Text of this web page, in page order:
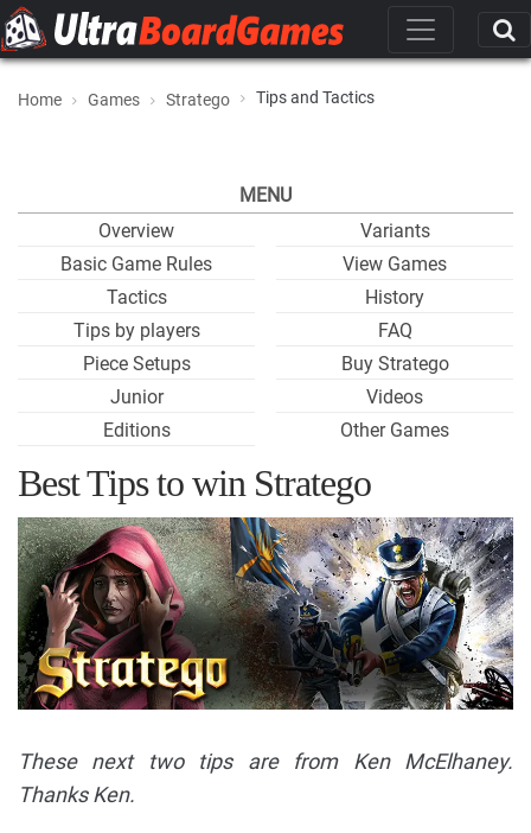
Home Games Stratego Tips and Tactics
MENU
Overview
Basic Game Rules
Tactics
Tips by players
Piece Setups
Junior
Editions
Variants
View Games
History
FAQ
Buy Stratego
Videos
Other Games
Best Tips to win Stratego
These next two tips are from Ken McElhaney.
Thanks Ken.